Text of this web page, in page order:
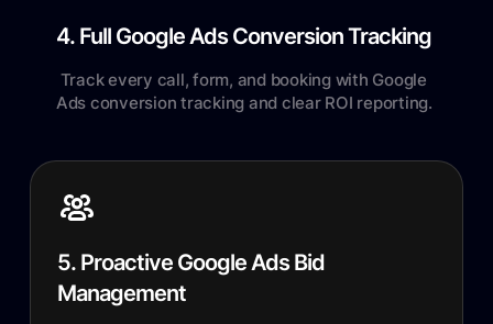
4. Full Google Ads Conversion Tracking
Track every call, form, and booking with Google
Ads conversion tracking and clear ROI reporting.
5. Proactive Google Ads Bid
Management